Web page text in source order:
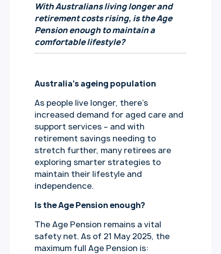
With Australians living longer and
retirement costs rising, is the Age
Pension enough tomaintaina
comfortable lifestyle?
Australia’s ageing population
As people live longer, there’s
increased demand for aged care and
support services – and with
retirement savings needing to
stretch further, many retirees are
exploring smarter strategies to
maintain their lifestyle and
independence.
Is the Age Pension enough?
The Age Pension remains a vital
safety net. As of 21 May 2025, the
maximum full Age Pension is: